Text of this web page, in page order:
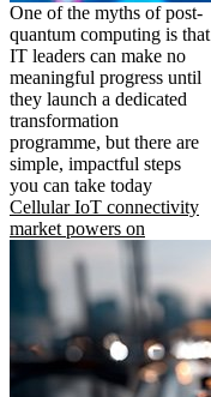
One of the myths of post-
quantum computing is that
IT leaders can make no
meaningful progress until
they launch a dedicated
transformation
programme, but there are
simple, impactful steps
you can take today
Cellular IoT connectivity
market powers on